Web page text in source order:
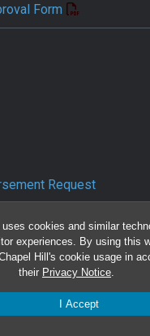
cookies and similar
experiences. By using this
Hill's cookie usage in
their Privacy Notice.
I Accept
Form
Request
Receipt Form
and Resources